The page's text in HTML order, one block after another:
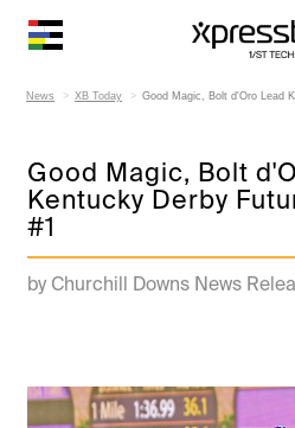
News XB Today Good Magic, Bolt d'Oro Lead
Good Magic, Bolt
Kentucky Derby
#1
by Churchill Downs News